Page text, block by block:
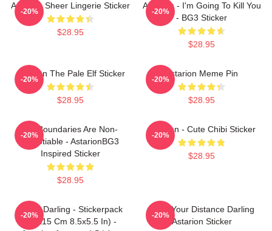
Astarion Sheer Lingerie Sticker
$28.95
-20%
Astarion - I'm Going To Kill You
- BG3 Sticker
$28.95
-20%
Astarion The Pale Elf Sticker
$28.95
-20%
Astarion Meme Pin
$28.95
-20%
My Boundaries Are Non-
Negotiable - AstarionBG3
Inspired Sticker
$28.95
-20%
Astarion - Cute Chibi Sticker
$28.95
-20%
Hello, Darling - Stickerpack
(21x15 Cm 8.5x5.5 In) -
-20%
Keep Your Distance Darling
Astarion Sticker
-20%